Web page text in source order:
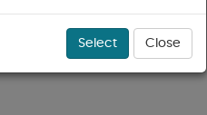
Select Close